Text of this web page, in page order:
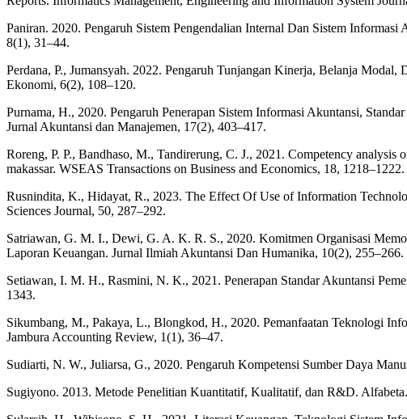
Paniran. 2020. Pengaruh Sistem Pengendalian Internal Dan Sistem
8(1), 31–44.
Perdana, P., Jumansyah. 2022. Pengaruh Tunjangan Kinerja, Belanja
Ekonomi, 6(2), 108–120.
Purnama, H., 2020. Pengaruh Penerapan Sistem Informasi Akuntansi,
Jurnal Akuntansi dan Manajemen, 17(2), 403–417.
Roreng, P. P., Bandhaso, M., Tandirerung, C. J., 2021. Competency
makassar. WSEAS Transactions on Business and Economics, 18, 1218–1222.
Rusnindita, K., Hidayat, R., 2023. The Effect Of Use of Information
Sciences Journal, 50, 287–292.
Satriawan, G. M. I., Dewi, G. A. K. R. S., 2020. Komitmen Organisasi
Laporan Keuangan. Jurnal Ilmiah Akuntansi Dan Humanika, 10(2), 255–266.
Setiawan, I. M. H., Rasmini, N. K., 2021. Penerapan Standar Akuntansi
1343.
Sikumbang, M., Pakaya, L., Blongkod, H., 2020. Pemanfaatan Teknologi
Jambura Accounting Review, 1(1), 36–47.
Sudiarti, N. W., Juliarsa, G., 2020. Pengaruh Kompetensi Sumber Daya
Sugiyono. 2013. Metode Penelitian Kuantitatif, Kualitatif, dan R&D. Alfabeta.